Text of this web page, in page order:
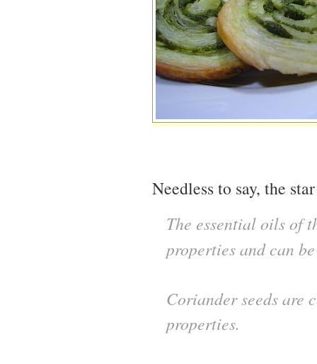
Needless to say, the
The essential oils of
properties and can
Coriander seeds are
properties.